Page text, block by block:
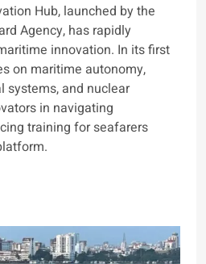
Hub, launched by the
Agency, has rapidly
innovation. In its first
on maritime autonomy,
systems, and nuclear
in navigating
training for seafarers